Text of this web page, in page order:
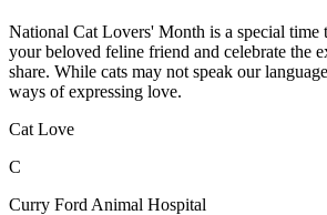
National Cat Lovers' Month is a special time
your beloved feline friend and celebrate the
share. While cats may not speak our
ways of expressing love.
Cat Love
C
Curry Ford Animal Hospital